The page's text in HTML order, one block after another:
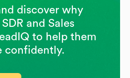
discover why
and Sales
to help them
confidently.